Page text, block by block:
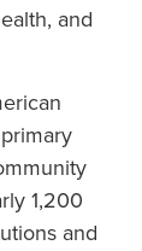
and
1,200
and